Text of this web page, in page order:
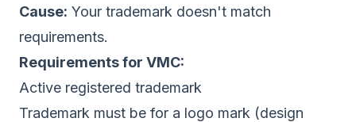
Cause: Your trademark doesn't match
requirements.
Requirements for VMC:
Active registered trademark
Trademark must be for a logo mark (design